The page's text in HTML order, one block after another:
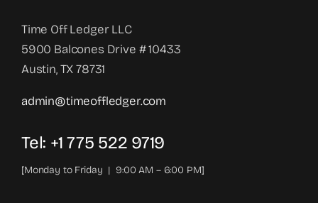
Time Off Ledger LLC
5900 Balcones Drive # 10433
Austin, TX 78731
admin@timeoffledger.com
Tel: +1 775 522 9719‬
[Monday to Friday | 9:00 AM – 6:00 PM]